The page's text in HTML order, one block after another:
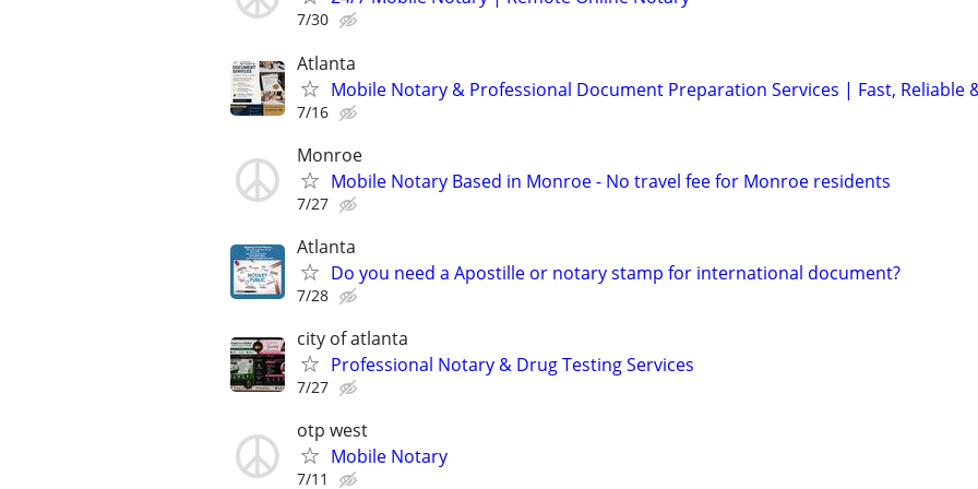
7/30
Atlanta
Mobile Notary & Professional Document Preparation Services | Fast, Reliable
7/16
Monroe
Mobile Notary Based in Monroe - No travel fee for Monroe residents
7/27
Atlanta
Do you need a Apostille or notary stamp for international document?
7/28
city of atlanta
Professional Notary & Drug Testing Services
7/27
otp west
Mobile Notary
7/11